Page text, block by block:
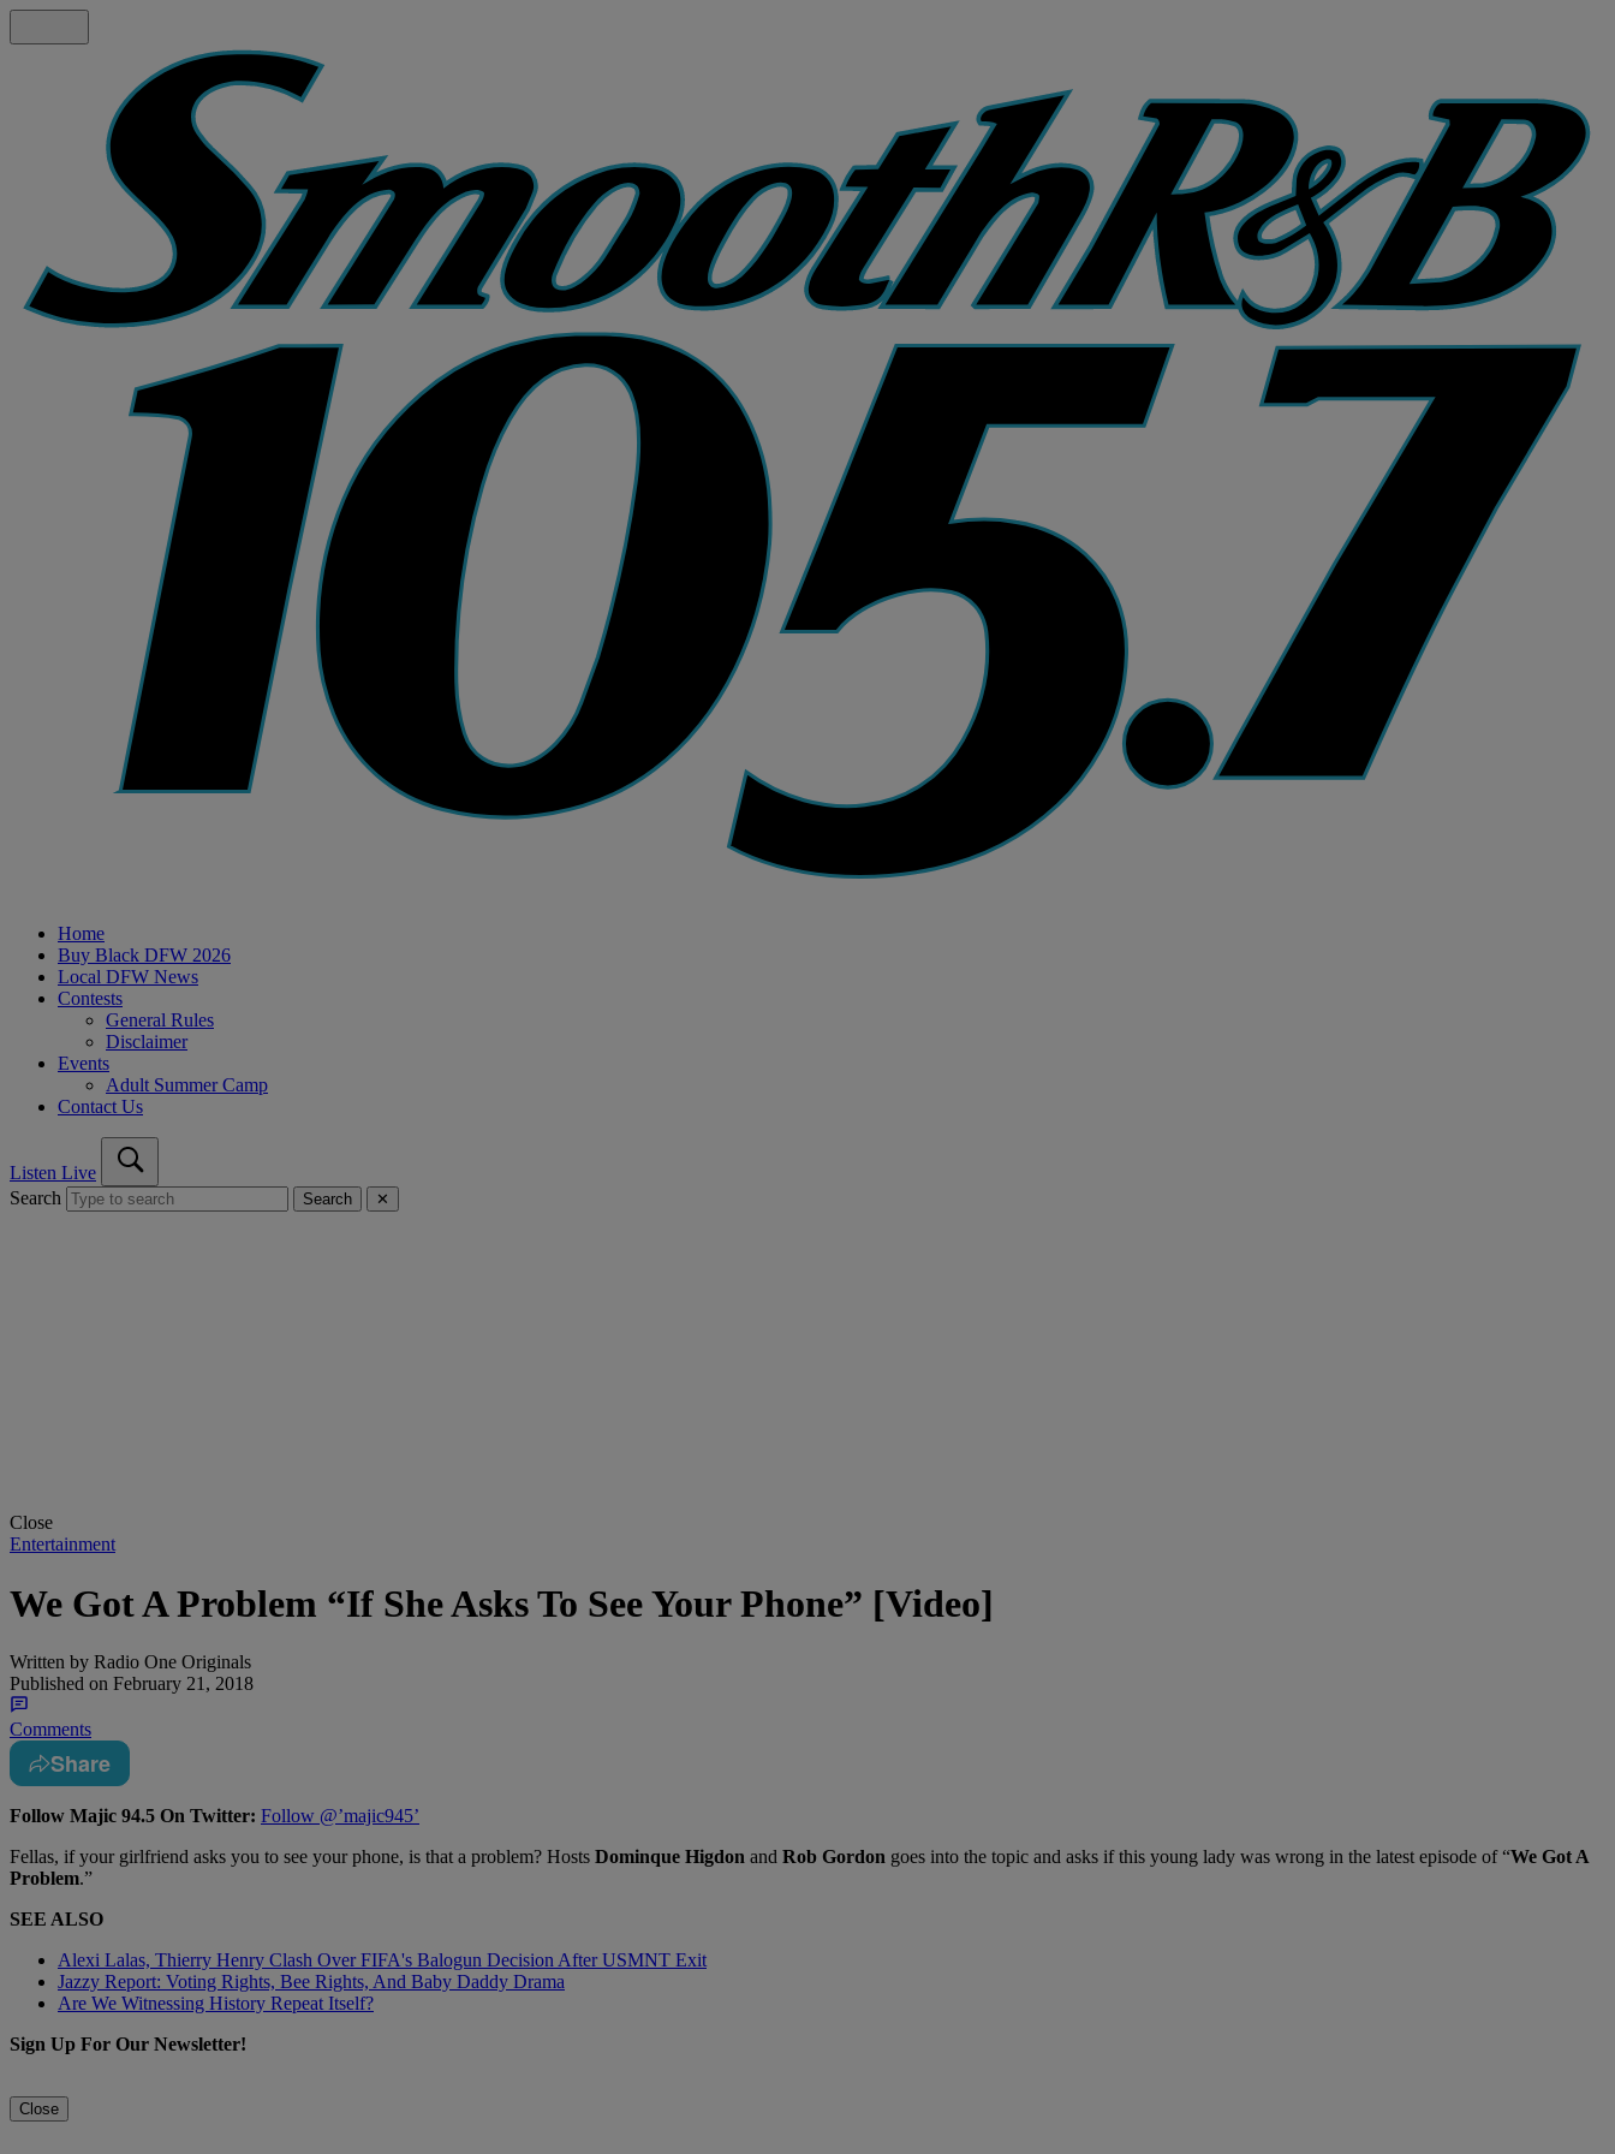
Home
Buy Black DFW 2026
Local DFW News
Contests
General Rules
Disclaimer
Events
Adult Summer Camp
Contact Us
Listen Live
Search
Search ✕
Close
Entertainment
We Got A Problem “If She Asks To See Your Phone” [Video]
Written by Radio One Originals
Published on February 21, 2018
Comments
Share
Follow Majic 94.5 On Twitter: Follow @’majic945’
Fellas, if your girlfriend asks you to see your phone, is that a problem? Hosts Dominque Higdon and Rob Gordon goes into the topic and asks if this young lady was wrong in the latest episode of “We Got A
Problem.”
SEE ALSO
Alexi Lalas, Thierry Henry Clash Over FIFA's Balogun Decision After USMNT Exit
Jazzy Report: Voting Rights, Bee Rights, And Baby Daddy Drama
Are We Witnessing History Repeat Itself?
Sign Up For Our Newsletter!
Close